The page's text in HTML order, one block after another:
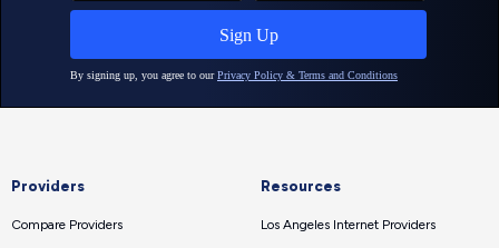
Providers
Compare Providers
Resources
Los Angeles Internet Providers